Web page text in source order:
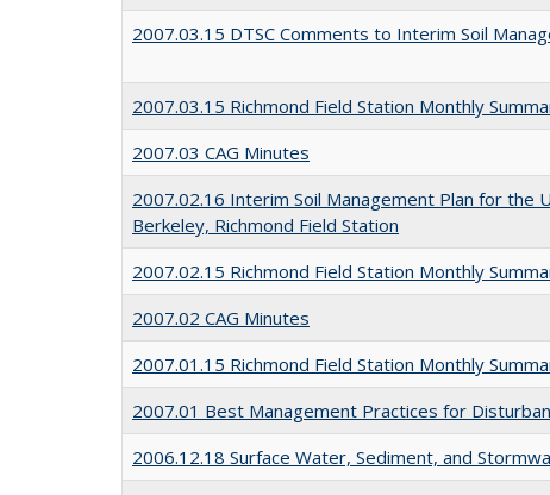
2007.03.15 DTSC Comments to Interim Soil
2007.03.15 Richmond Field Station Monthly
2007.03 CAG Minutes
2007.02.16 Interim Soil Management Plan for the
Berkeley, Richmond Field Station
2007.02.15 Richmond Field Station Monthly
2007.02 CAG Minutes
2007.01.15 Richmond Field Station Monthly
2007.01 Best Management Practices for
2006.12.18 Surface Water, Sediment, and